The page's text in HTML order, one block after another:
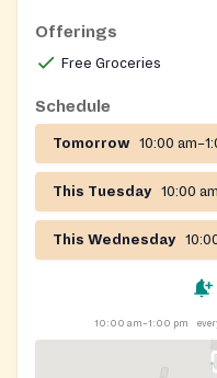
Offerings
Free Groceries
Schedule
Tomorrow 10:00
This Tuesday 10:00
This Wednesday
10:00 am–1:00 pm